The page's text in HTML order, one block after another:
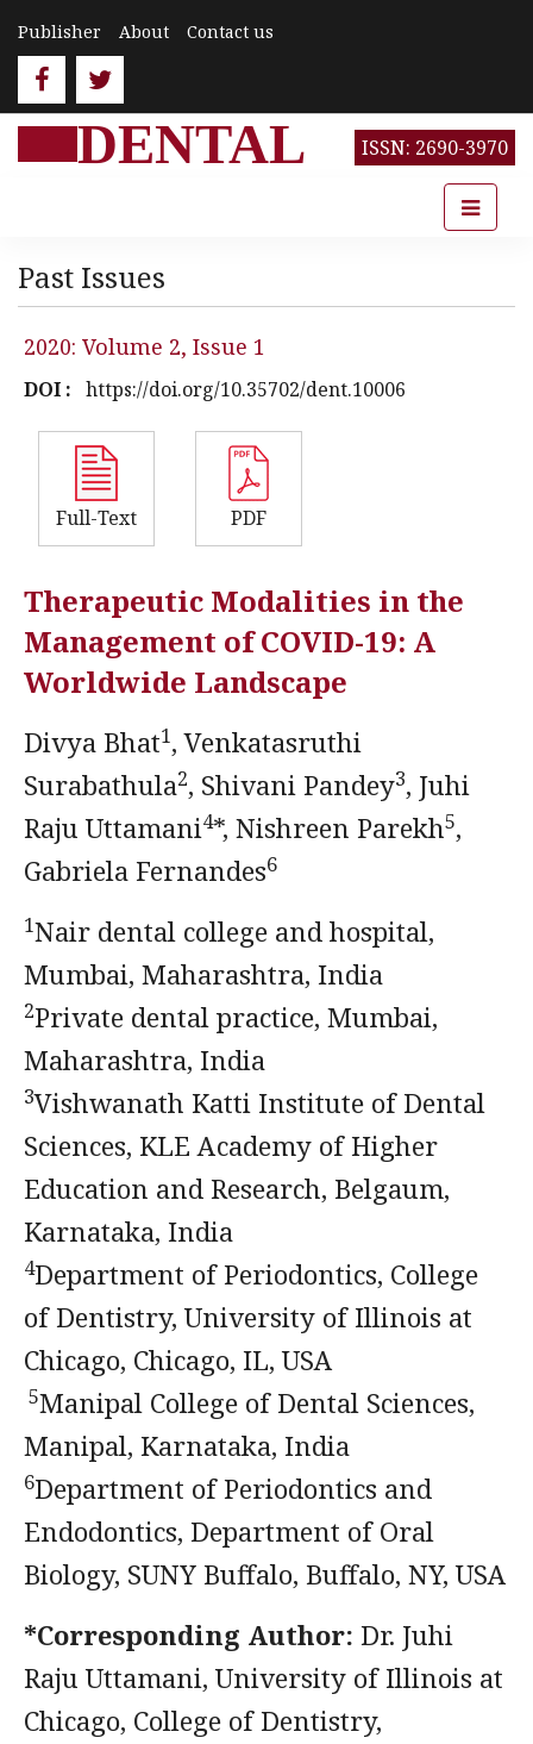
Publisher About Contact us
DENTAL ISSN: 2690-3970
Past Issues
2020: Volume 2, Issue 1
DOI : https://doi.org/10.35702/dent.10006
Full-Text PDF
Therapeutic Modalities in the
Management of COVID-19: A
Worldwide Landscape
Divya Bhat1, Venkatasruthi
Surabathula2, Shivani Pandey3, Juhi
Raju Uttamani4*, Nishreen Parekh5,
Gabriela Fernandes6
1Nair dental college and hospital,
Mumbai, Maharashtra, India
2Private dental practice, Mumbai,
Maharashtra, India
3Vishwanath Katti Institute of Dental
Sciences, KLE Academy of Higher
Education and Research, Belgaum,
Karnataka, India
4Department of Periodontics, College
of Dentistry, University of Illinois at
Chicago, Chicago, IL, USA
5Manipal College of Dental Sciences,
Manipal, Karnataka, India
6Department of Periodontics and
Endodontics, Department of Oral
Biology, SUNY Buffalo, Buffalo, NY, USA
*Corresponding Author: Dr. Juhi
Raju Uttamani, University of Illinois at
Chicago, College of Dentistry,